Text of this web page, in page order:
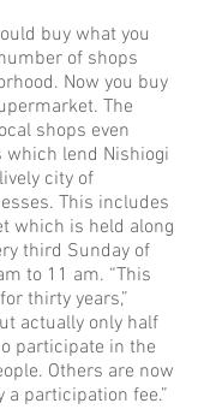
buy what you
of shops
Now you buy
The
shops even
which lend Nishiogi
city of
This includes
which is held along
third Sunday of
to 11 am. “This
thirty years,”
actually only half
participate in the
Others are now
a participation fee.”